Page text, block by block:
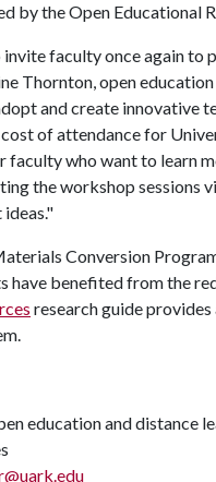
by the Open Educational
faculty once again to
Thornton, open
and create innovative
of attendance for
faculty who want to learn
the workshop sessions
Conversion
have benefited from the
research guide
education and distance